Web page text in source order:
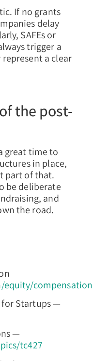
If no grants
delay
SAFEs or
trigger a
a clear
the post-
great time to
in place,
part of that.
be deliberate
and
the road.
for Startups —
—
tc427